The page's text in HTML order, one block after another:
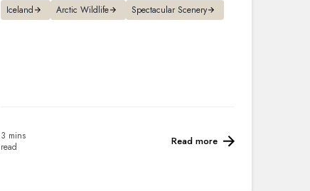
Iceland Arctic Wildlife Spectacular Scenery
3 mins
read
Read more